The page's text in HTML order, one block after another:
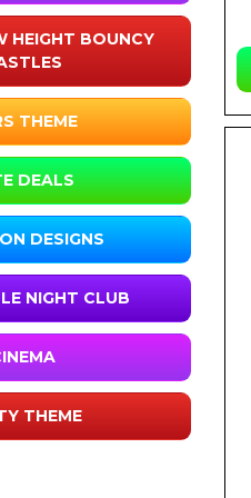
HEIGHT BOUNCY
THEME
DEALS
DESIGNS
NIGHT CLUB
THEME